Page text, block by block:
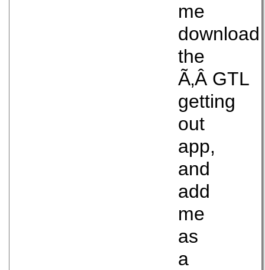
me
download
the
Ã‚Â GTL
getting
out
app,
and
add
me
as
a